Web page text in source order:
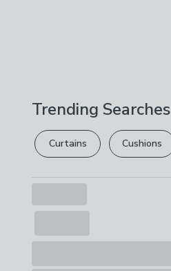
Trending Searches
Curtains Cushions